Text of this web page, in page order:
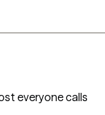
everyone calls